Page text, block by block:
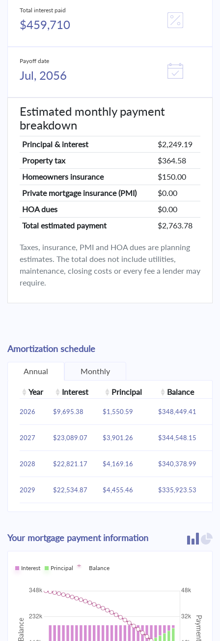
Total interest paid
$459,710
Payoff date
Jul, 2056
Estimated monthly payment
breakdown
Principal & interest
$2,249.19
Property tax
$364.58
Homeowners insurance
$150.00
Private mortgage insurance (PMI)
$0.00
HOA dues
$0.00
Total estimated payment
$2,763.78
Taxes, insurance, PMI and HOA dues are planning
estimates. The total does not include utilities,
maintenance, closing costs or every fee a lender may
require.
Amortization schedule
Annual Monthly
Year Interest Principal Balance
2026 $9,695.38 $1,550.59 $348,449.41
2027 $23,089.07 $3,901.26 $344,548.15
2028 $22,821.17 $4,169.16 $340,378.99
2029 $22,534.87 $4,455.46 $335,923.53
2031 $21,901.94 $5,088.40
2032 $21,552.51 $5,437.82
2033 $21,179.09 $314,824.65
2034 $6,210.31 $308,614.34
Your mortgage payment information
Interest Principal Balance